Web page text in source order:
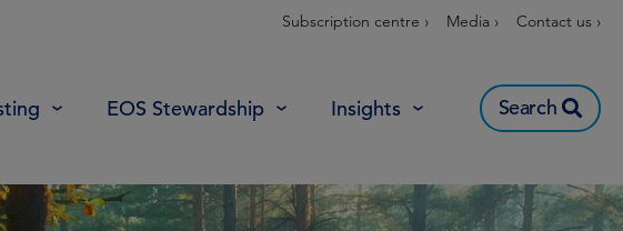
Subscription centre › Media › Contact us ›
EOS Stewardship Insights Search